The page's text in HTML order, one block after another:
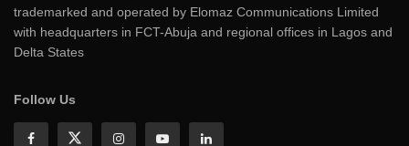
trademarked and operated by Elomaz Communications Limited
with headquarters in FCT-Abuja and regional offices in Lagos and
Delta States
Follow Us